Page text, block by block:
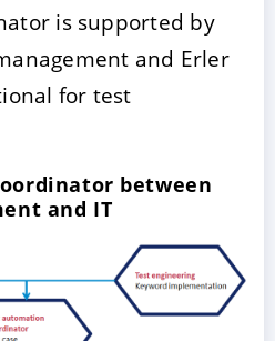
is supported by
and Erler
for test
between
and IT